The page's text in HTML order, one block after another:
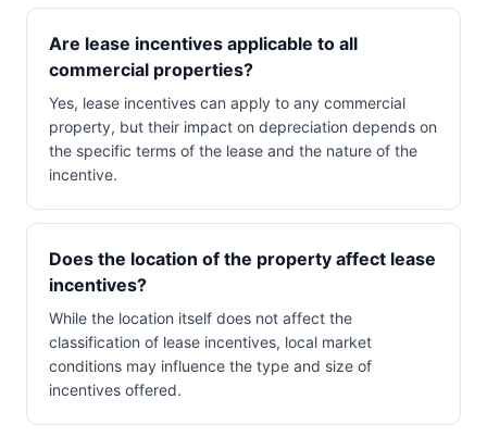
Are lease incentives applicable to all
commercial properties?
Yes, lease incentives can apply to any commercial
property, but their impact on depreciation depends on
the specific terms of the lease and the nature of the
incentive.
Does the location of the property affect lease
incentives?
While the location itself does not affect the
classification of lease incentives, local market
conditions may influence the type and size of
incentives offered.